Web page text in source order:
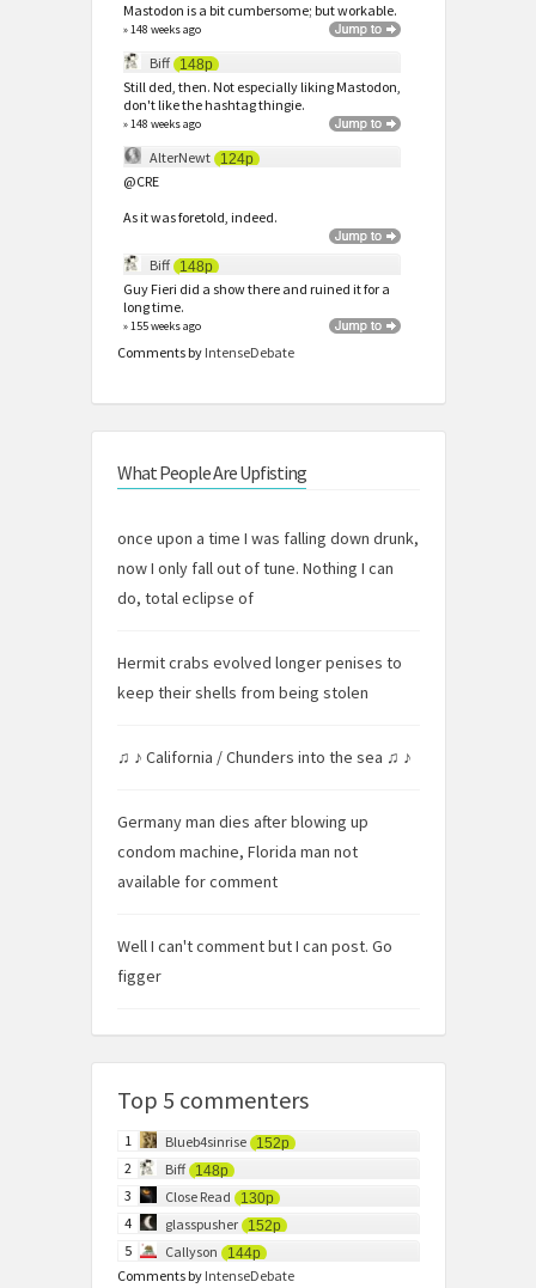
Mastodon is a bit cumbersome; but workable.
» 148 weeks ago
Biff 148p
Still ded, then. Not especially liking Mastodon,
don't like the hashtag thingie.
» 148 weeks ago
AlterNewt 124p
@CRE
As it was foretold, indeed.
Biff 148p
Guy Fieri did a show there and ruined it for a
long time.
» 155 weeks ago
Comments by IntenseDebate
What People Are Upfisting
once upon a time I was falling down drunk,
now I only fall out of tune. Nothing I can
do, total eclipse of
Hermit crabs evolved longer penises to
keep their shells from being stolen
♫ ♪ California / Chunders into the sea ♫ ♪
Germany man dies after blowing up
condom machine, Florida man not
available for comment
Well I can't comment but I can post. Go
figger
Top 5 commenters
1 Blueb4sinrise 152p
2 Biff 148p
3 Close Read 130p
4 glasspusher 152p
5 Callyson 144p
Comments by IntenseDebate